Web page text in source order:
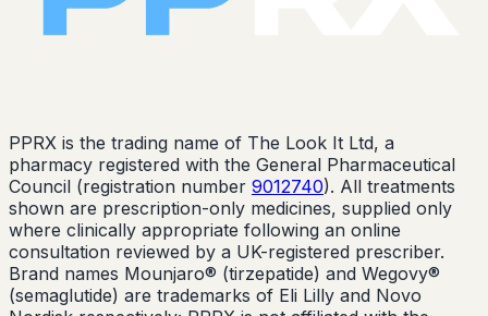
PPRX is the trading name of The Look It Ltd, a
pharmacy registered with the General Pharmaceutical
Council (registration number 9012740). All treatments
shown are prescription-only medicines, supplied only
where clinically appropriate following an online
consultation reviewed by a UK-registered prescriber.
Brand names Mounjaro® (tirzepatide) and Wegovy®
(semaglutide) are trademarks of Eli Lilly and Novo